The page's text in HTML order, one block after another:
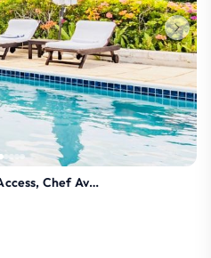
Oceanview 6-BR Villa| Beach Access, Chef Available